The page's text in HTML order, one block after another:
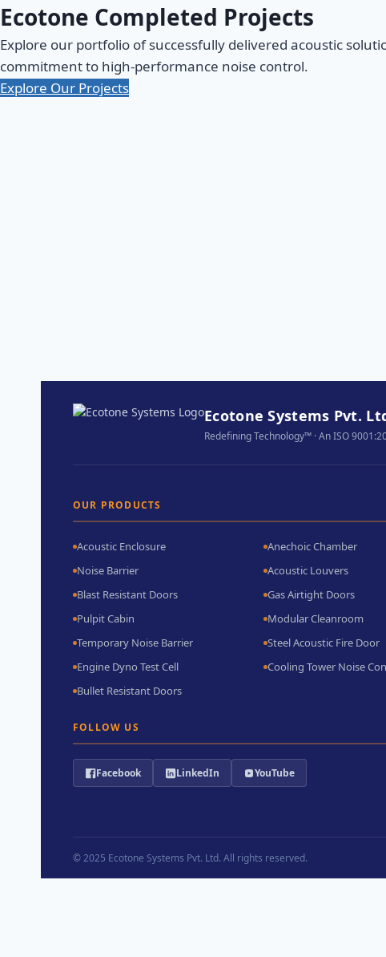
Ecotone Completed Projects
Explore our portfolio of successfully delivered acoustic
commitment to high-performance noise control.
Explore Our Projects
Ecotone Systems Pvt.
Redefining Technology™ · An ISO
OUR PRODUCTS
Acoustic Enclosure
Anechoic Chamber
Noise Barrier
Acoustic Louvers
Blast Resistant Doors
Gas Airtight Doors
Pulpit Cabin
Modular Cleanroom
Temporary Noise Barrier
Steel Acoustic Fire Door
Engine Dyno Test Cell
Cooling Tower Noise
Bullet Resistant Doors
FOLLOW US
Facebook LinkedIn YouTube
© 2025 Ecotone Systems Pvt. Ltd. All rights reserved.